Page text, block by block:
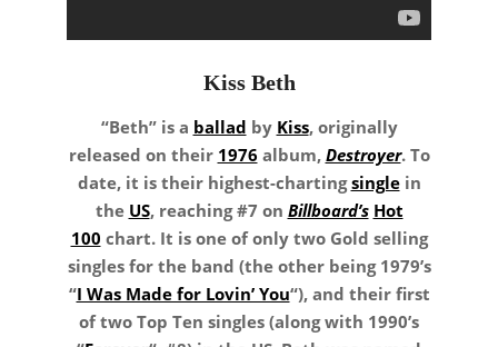
Kiss Beth
“Beth” is a ballad by Kiss, originally
released on their 1976 album, Destroyer. To
date, it is their highest-chartingsinglein
the US, reaching #7 on Billboard’s Hot
100 chart. It is one of only two Gold selling
singles for the band (the other being 1979’s
“I Was Made for Lovin’ You“), and their first
of two Top Ten singles (along with 1990’s